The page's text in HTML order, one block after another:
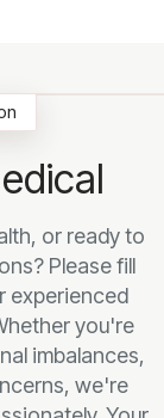
or ready to
Please fill
experienced
you're
imbalances,
we're